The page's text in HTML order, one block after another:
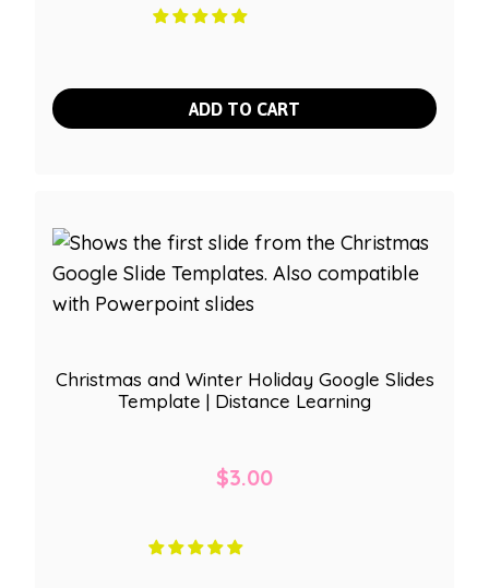
ADD TO CART
Christmas and Winter Holiday Google Slides
Template | Distance Learning
$3.00